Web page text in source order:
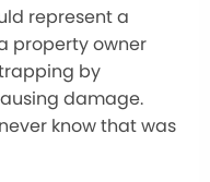
represent a
property owner
by
damage.
know that was